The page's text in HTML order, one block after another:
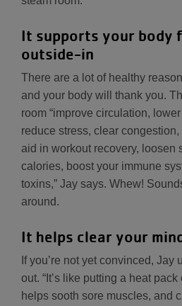
It supports your body
outside-in
There are a lot of healthy
and your body will thank you.
room “improve circulation,
reduce stress, clear
aid in workout recovery, loosen
calories, boost your immune
toxins,” Jay says. Whew!
around.
It helps clear your
If you’re not yet convinced, Jay
out. “It’s like putting a heat
helps sooth sore muscles, and